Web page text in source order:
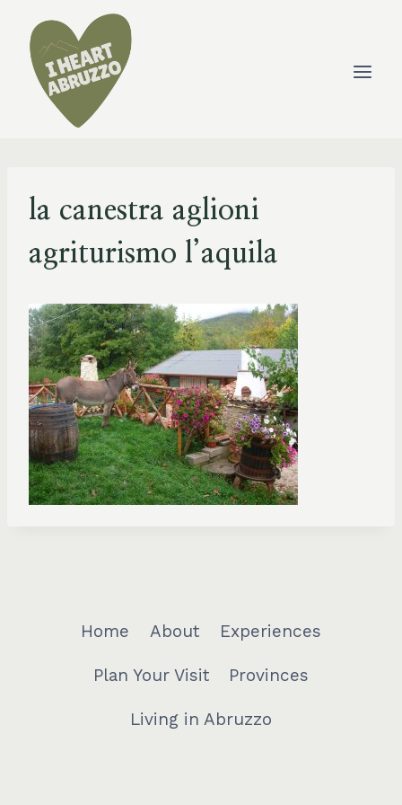
content
la canestra aglioni
agriturismo l’aquila
Home About Experiences
Plan Your Visit Provinces
Living in Abruzzo